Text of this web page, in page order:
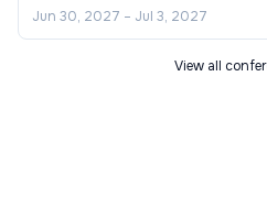
Jun 30, 2027 – Jul 3, 2027
View all